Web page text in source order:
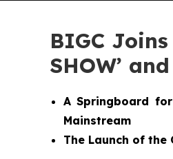
BIGC
SHOW’ and
A Springboard
Mainstream
The Launch of the